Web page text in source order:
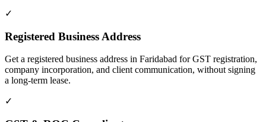
✓
Registered Business Address
Get a registered business address in Faridabad for GST registration,
company incorporation, and client communication, without signing
a long-term lease.
✓